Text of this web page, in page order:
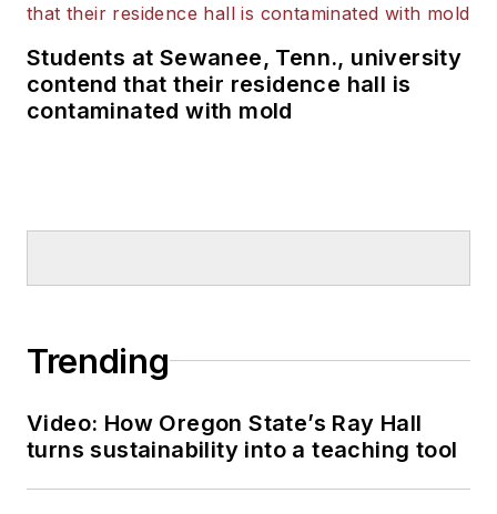
Students at Sewanee, Tenn., university
contend that their residence hall is
contaminated with mold
Trending
Video: How Oregon State’s Ray Hall
turns sustainability into a teaching tool